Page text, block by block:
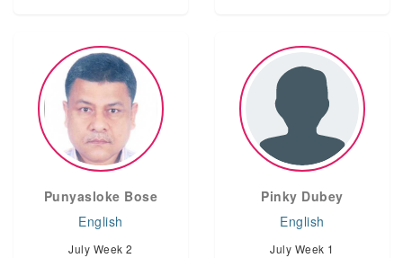
Punyasloke Bose
English
July Week 2
Pinky Dubey
English
July Week 1